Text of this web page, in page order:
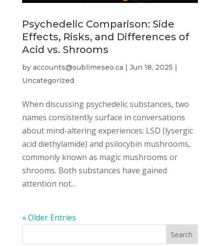
Psychedelic Comparison: Side
Effects, Risks, and Differences of
Acid vs. Shrooms
by accounts@sublimeseo.ca | Jun 18, 2025 |
Uncategorized
When discussing psychedelic substances, two
names consistently surface in conversations
about mind-altering experiences: LSD (lysergic
acid diethylamide) and psilocybin mushrooms,
commonly known as magic mushrooms or
shrooms. Both substances have gained
attention not...
« Older Entries